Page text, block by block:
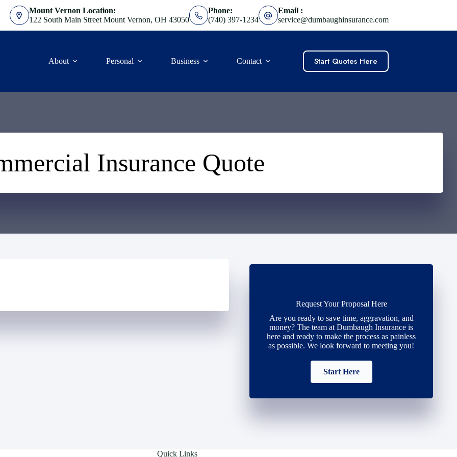
Mount Vernon Location:
122 South Main Street Mount Vernon, OH 43050
Phone:
(740) 397-1234
Email :
service@dumbaughinsurance.com
About Personal Business Contact Start Quotes Here
Insurance Quote
Request Your Proposal Here
Are you ready to save time, aggravation, and
money? The team at Dumbaugh Insurance is
here and ready to make the process as painless
as possible. We look forward to meeting you!
Start Here
Quick Links